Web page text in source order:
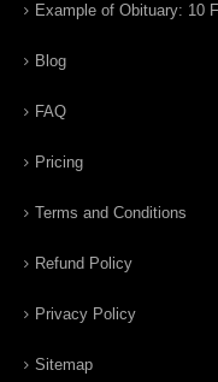
Example of Obituary: 10
Blog
FAQ
Pricing
Terms and Conditions
Refund Policy
Privacy Policy
Sitemap